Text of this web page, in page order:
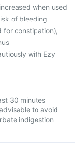
when used
of bleeding.
for constipation),
with Ezy
30 minutes
to avoid
indigestion